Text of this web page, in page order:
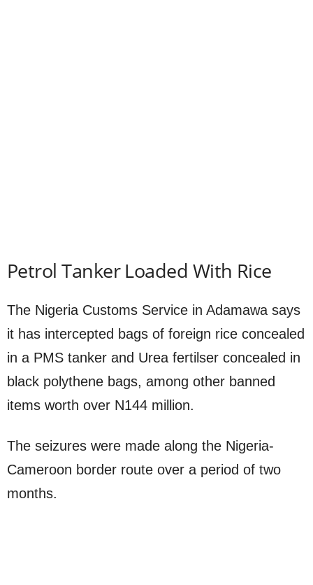
Petrol Tanker Loaded With Rice
The Nigeria Customs Service in Adamawa says
it has intercepted bags of foreign rice concealed
in a PMS tanker and Urea fertilser concealed in
black polythene bags, among other banned
items worth over N144 million.
The seizures were made along the Nigeria-
Cameroon border route over a period of two
months.